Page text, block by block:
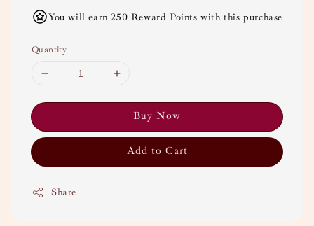
You will earn 250 Reward Points with this purchase
Quantity
Buy Now
Add to Cart
Share